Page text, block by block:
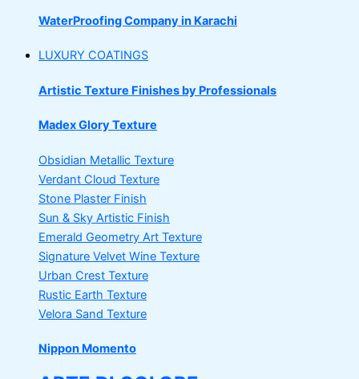
WaterProofing Company in Karachi
LUXURY COATINGS
Artistic Texture Finishes by Professionals
Madex Glory Texture
Obsidian Metallic Texture
Verdant Cloud Texture
Stone Plaster Finish
Sun & Sky Artistic Finish
Emerald Geometry Art Texture
Signature Velvet Wine Texture
Urban Crest Texture
Rustic Earth Texture
Velora Sand Texture
Nippon Momento